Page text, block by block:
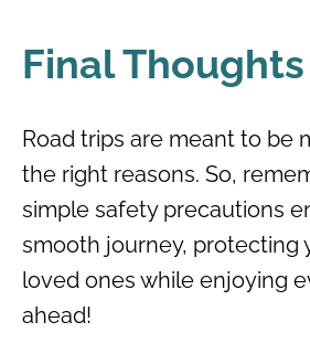
Final Thoughts
Road trips are meant to be
the right reasons. So,
simple safety precautions
smooth journey, protecting
loved ones while enjoying
ahead!